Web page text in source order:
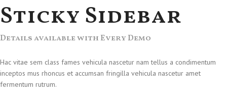
Sticky Sidebar
Details available with Every Demo
Hac vitae sem class fames vehicula nascetur nam tellus a condimentum
inceptos mus rhoncus et accumsan fringilla vehicula nascetur amet
fermentum rutrum.